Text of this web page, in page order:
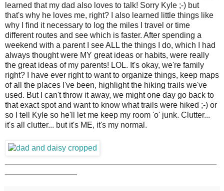
learned that my dad also loves to talk! Sorry Kyle ;-) but
that's why he loves me, right? I also learned little things like
why I find it necessary to log the miles I travel or time
different routes and see which is faster. After spending a
weekend with a parent I see ALL the things I do, which I had
always thought were MY great ideas or habits, were really
the great ideas of my parents! LOL. It's okay, we're family
right? I have ever right to want to organize things, keep maps
of all the places I've been, highlight the hiking trails we've
used. But I can't throw it away, we might one day go back to
that exact spot and want to know what trails were hiked ;-) or
so I tell Kyle so he'll let me keep my room 'o' junk. Clutter...
it's all clutter... but it's ME, it's my normal.